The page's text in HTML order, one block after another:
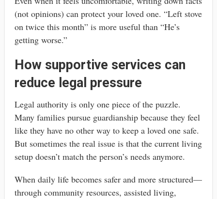
(not opinions) can protect your loved one. “Left stove
on twice this month” is more useful than “He’s
getting worse.”
How supportive services can
reduce legal pressure
Legal authority is only one piece of the puzzle.
Many families pursue guardianship because they feel
like they have no other way to keep a loved one safe.
But sometimes the real issue is that the current living
setup doesn’t match the person’s needs anymore.
When daily life becomes safer and more structured—
through community resources, assisted living,